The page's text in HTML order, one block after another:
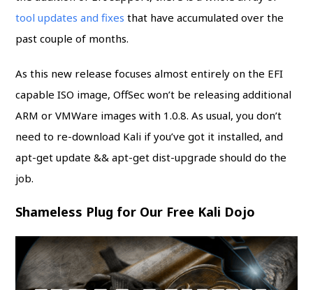
tool updates and fixes that have accumulated over the
past couple of months.
As this new release focuses almost entirely on the EFI
capable ISO image, OffSec won’t be releasing additional
ARM or VMWare images with 1.0.8. As usual, you don’t
need to re-download Kali if you’ve got it installed, and
apt-get update && apt-get dist-upgrade should do the
job.
Shameless Plug for Our Free Kali Dojo